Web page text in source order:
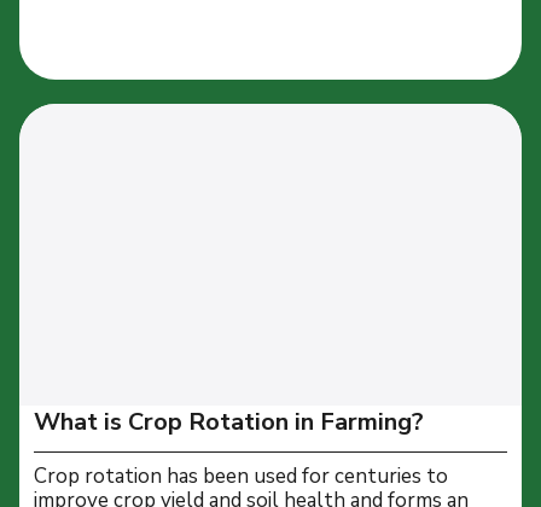
What is Crop Rotation in Farming?
Crop rotation has been used for centuries to
improve crop yield and soil health and forms an